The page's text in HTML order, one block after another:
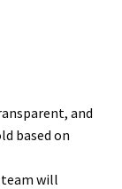
and
based on
team will